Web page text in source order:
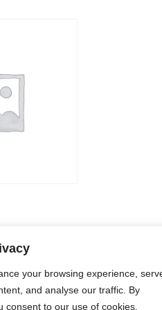
your browsing experience,
and analyse our traffic. By
consent to our use of cookies.